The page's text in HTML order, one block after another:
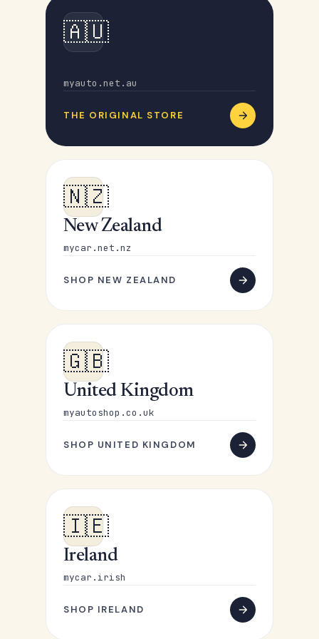
🇦🇺
myauto.net.au
THE ORIGINAL STORE
🇳🇿
New Zealand
mycar.net.nz
SHOP NEW ZEALAND
🇬🇧
United Kingdom
myautoshop.co.uk
SHOP UNITED KINGDOM
🇮🇪
Ireland
mycar.irish
SHOP IRELAND